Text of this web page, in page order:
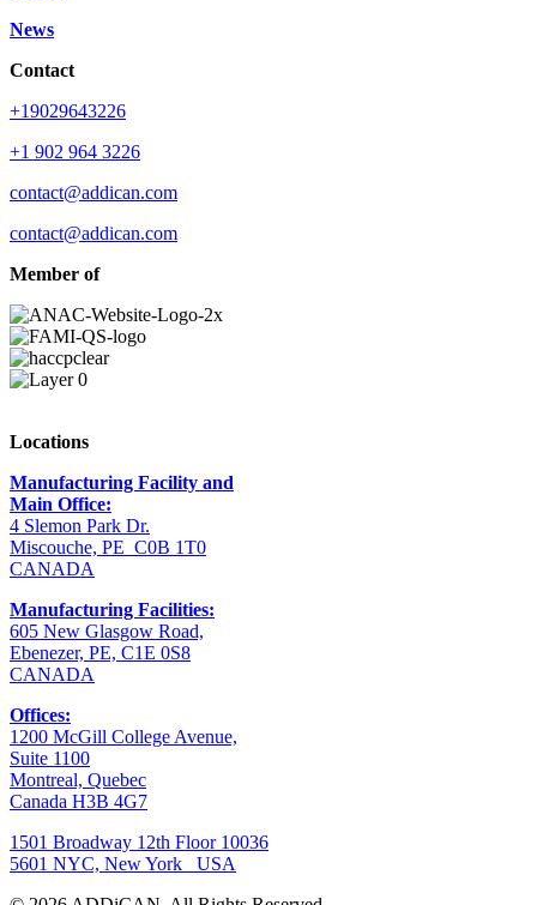
News
Contact
+19029643226
+1 902 964 3226
contact@addican.com
contact@addican.com
Member of
Locations
Manufacturing Facility and
Main Office:
4 Slemon Park Dr.
Miscouche, PE C0B 1T0
CANADA
Manufacturing Facilities:
605 New Glasgow Road,
Ebenezer, PE, C1E 0S8
CANADA
Offices:
1200 McGill College Avenue,
Suite 1100
Montreal, Quebec
Canada H3B 4G7
1501 Broadway 12th Floor 10036
5601 NYC, New York USA